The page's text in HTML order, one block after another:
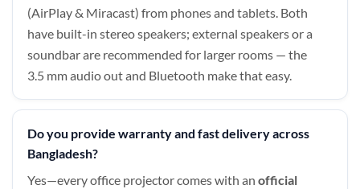
(AirPlay & Miracast) from phones and tablets. Both
have built-in stereo speakers; external speakers or a
soundbar are recommended for larger rooms — the
3.5 mm audio out and Bluetooth make that easy.
Do you provide warranty and fast delivery across
Bangladesh?
Yes—every office projector comes with an official